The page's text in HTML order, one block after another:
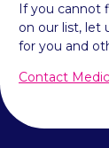
If you cannot
on our list, let
for you and
Contact